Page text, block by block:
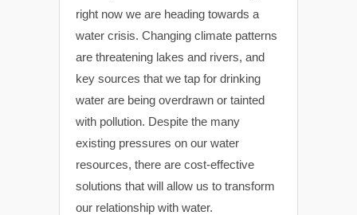
right now we are heading towards a
water crisis. Changing climate patterns
are threatening lakes and rivers, and
key sources that we tap for drinking
water are being overdrawn or tainted
with pollution. Despite the many
existing pressures on our water
resources, there are cost-effective
solutions that will allow us to transform
our relationship with water.